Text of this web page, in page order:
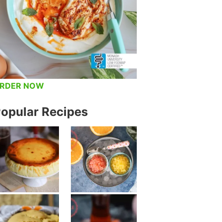
NOW
Recipes